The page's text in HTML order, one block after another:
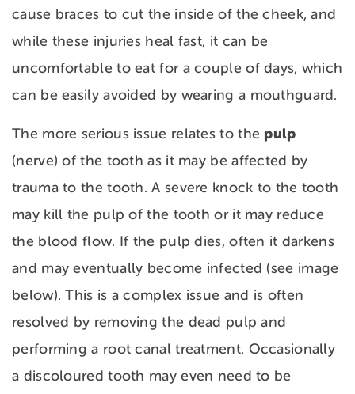
cause braces to cut the inside of the cheek, and
while these injuries heal fast, it can be
uncomfortable to eat for a couple of days, which
can be easily avoided by wearing a mouthguard.
The more serious issue relates to the pulp
(nerve) of the tooth as it may be affected by
trauma to the tooth. A severe knock to the tooth
may kill the pulp of the tooth or it may reduce
the blood flow. If the pulp dies, often it darkens
and may eventually become infected (see image
below). This is a complex issue and is often
resolved by removing the dead pulp and
performing a root canal treatment. Occasionally
a discoloured tooth may even need to be